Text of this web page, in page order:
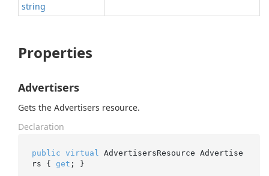
string
Properties
Advertisers
Gets the Advertisers resource.
Declaration
public virtual
AdvertisersResource Advertise
rs { get ; }